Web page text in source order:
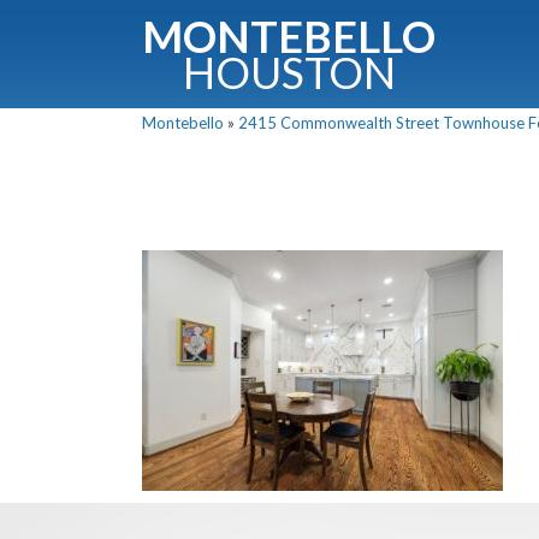
MONTEBELLO
HOUSTON
Montebello » 2415 Commonwealth Street Townhouse